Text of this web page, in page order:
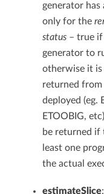
generator has
only for the
status – true
generator to
otherwise it
returned from
deployed (eg.
ETOOBIG,
be returned if
least one
the actual
estimateSlice